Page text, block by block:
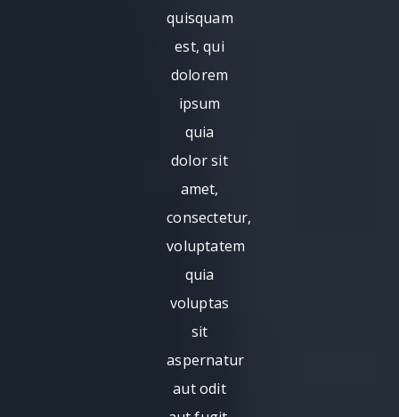
quisquam
est, qui
dolorem
ipsum
quia
dolor sit
amet,
consectetur,
voluptatem
quia
voluptas
sit
aspernatur
aut odit